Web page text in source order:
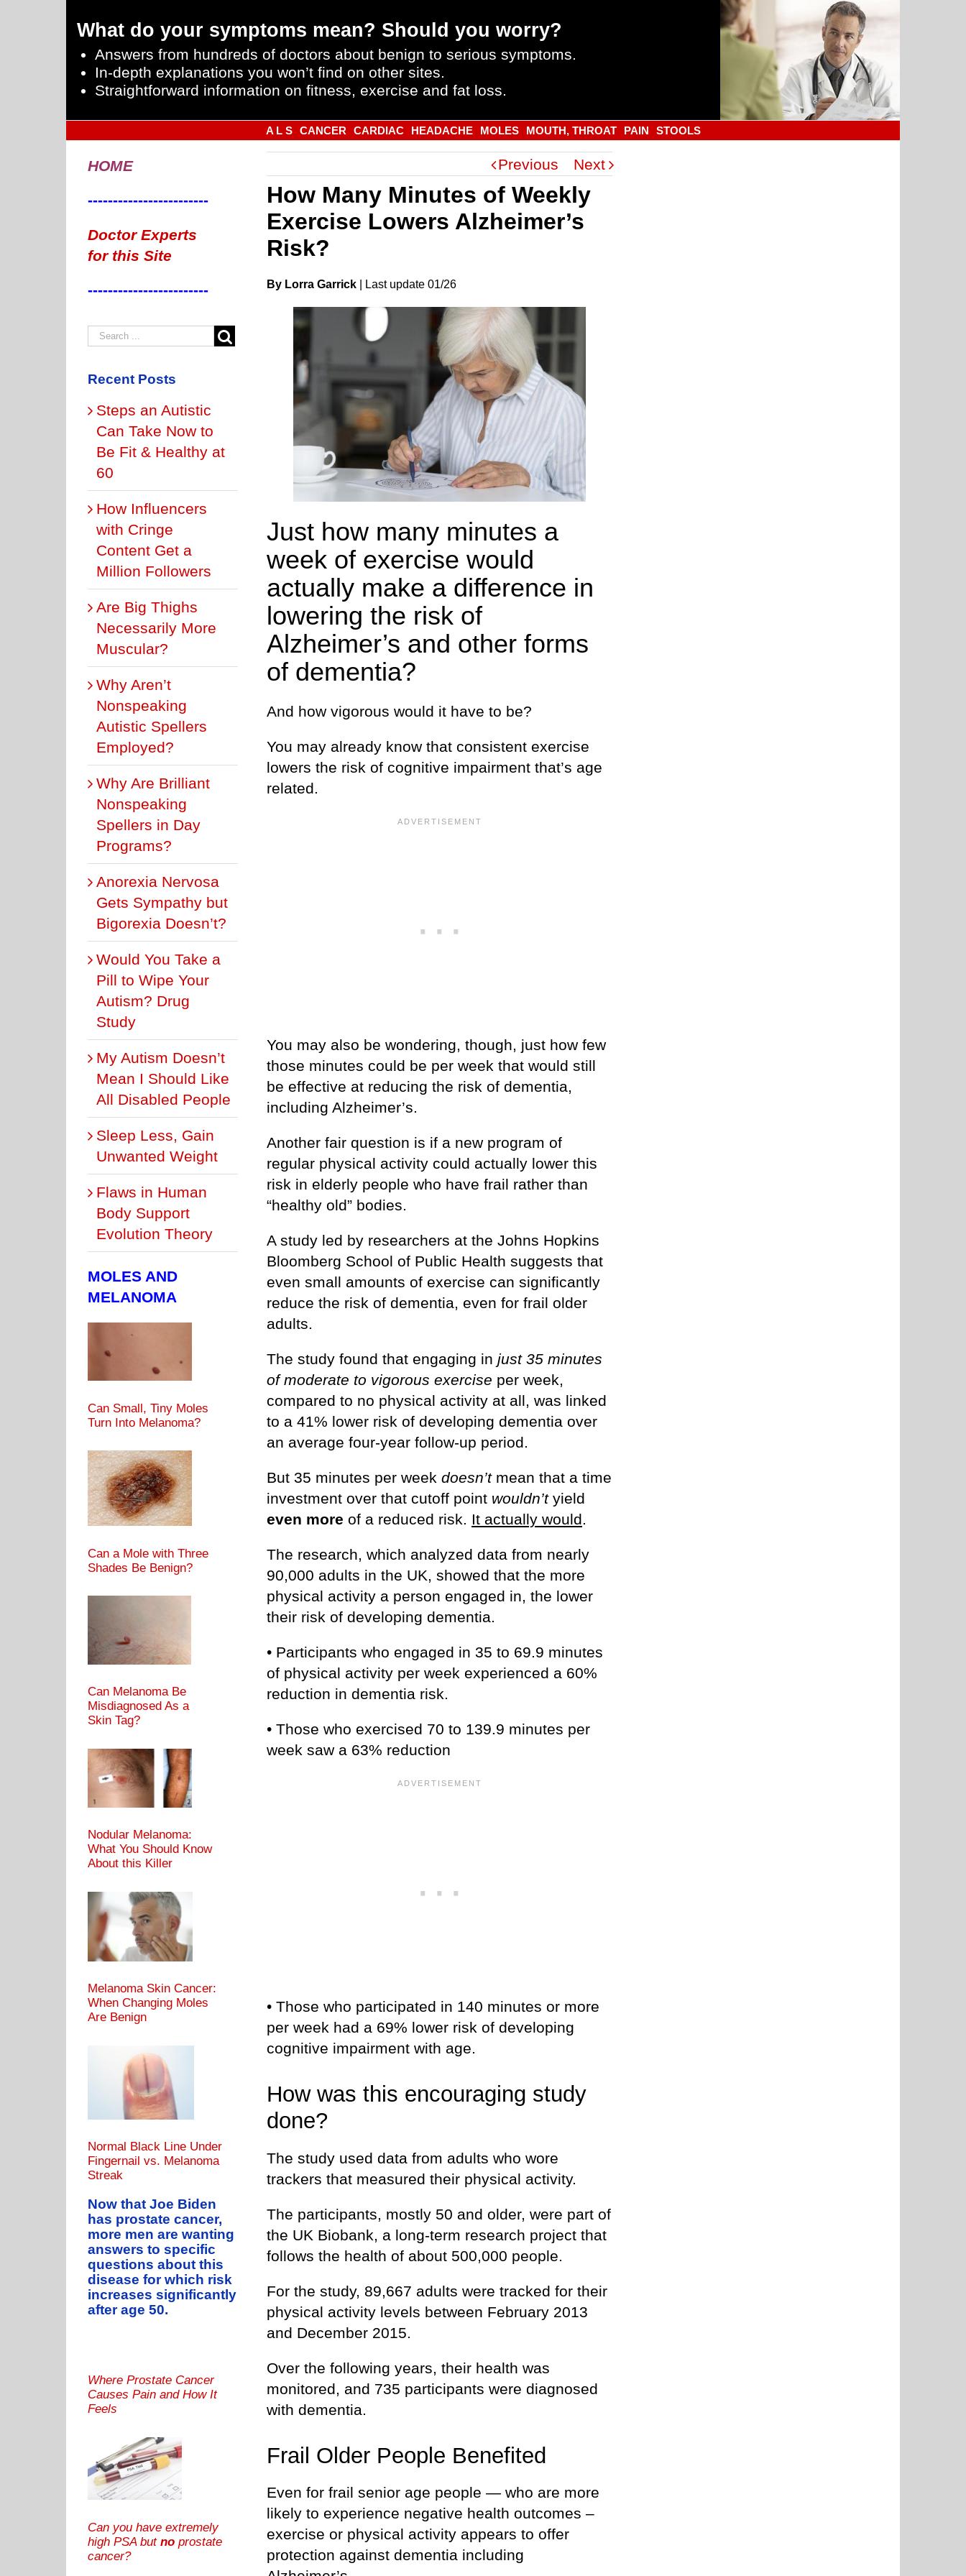
What do your symptoms mean? Should you worry?
Answers from hundreds of doctors about benign to serious symptoms.
In-depth explanations you won’t find on other sites.
Straightforward information on fitness, exercise and fat loss.
A L S CANCER CARDIAC HEADACHE MOLES MOUTH, THROAT PAIN STOOLS
Previous Next
How Many Minutes of Weekly
Exercise Lowers Alzheimer’s
Risk?
By Lorra Garrick Last update 01/26
Just how many minutes a
week of exercise would
actually make a difference in
lowering the risk of
Alzheimer’s and other forms
of dementia?
And how vigorous would it have to be?
You may already know that consistent exercise
lowers the risk of cognitive impairment that’s age
related.
You may also be wondering, though, just how few
those minutes could be per week that would still
be effective at reducing the risk of dementia,
including Alzheimer’s.
Another fair question is if a new program of
regular physical activity could actually lower this
risk in elderly people who have frail rather than
“healthy old” bodies.
A study led by researchers at the Johns Hopkins
Bloomberg School of Public Health suggests that
even small amounts of exercise can significantly
reduce the risk of dementia, even for frail older
adults.
The study found that engaging in just 35 minutes
of moderate to vigorous exercise per week,
compared to no physical activity at all, was linked
to a 41% lower risk of developing dementia over
an average four-year follow-up period.
But 35 minutes per week doesn’tmean that a time
investment over that cutoff point wouldn’tyield
even more of a reduced risk. It actually would.
The research, which analyzed data from nearly
90,000 adults in the UK, showed that the more
physical activity a person engaged in, the lower
their risk of developing dementia.
• Participants who engaged in 35 to 69.9 minutes
of physical activity per week experienced a 60%
reduction in dementia risk.
• Those who exercised 70 to 139.9 minutes per
week saw a 63% reduction
• Those who participated in 140 minutes or more
per week had a 69% lower risk of developing
cognitive impairment with age.
How was this encouraging study
done?
The study used data from adults who wore
trackers that measured their physical activity.
The participants, mostly 50 and older, were part of
the UK Biobank, a long-term research project that
follows the health of about 500,000 people.
For the study, 89,667 adults were tracked for their
physical activity levels between February 2013
and December 2015.
Over the following years, their health was
monitored, and 735 participants were diagnosed
with dementia.
Frail Older People Benefited
Even for frail senior age people — who are more
likely to experience negative health outcomes –
exercise or physical activity appears to offer
protection against dementia including
HOME
------------------------
Doctor Experts
for this Site
------------------------
Recent Posts
Steps an Autistic
Can Take Now to
Be Fit & Healthy at
60
How Influencers
with Cringe
Content Get a
Million Followers
Are Big Thighs
Necessarily More
Muscular?
Why Aren’t
Nonspeaking
Autistic Spellers
Employed?
Why Are Brilliant
Nonspeaking
Spellers in Day
Programs?
Anorexia Nervosa
Gets Sympathy but
Bigorexia Doesn’t?
Would You Take a
Pill to Wipe Your
Autism? Drug
Study
My Autism Doesn’t
Mean I Should Like
All Disabled People
Sleep Less, Gain
Unwanted Weight
Flaws in Human
Body Support
Evolution Theory
MOLES AND
MELANOMA
Can Small, Tiny Moles
Turn Into Melanoma?
Can a Mole with Three
Shades Be Benign?
Can Melanoma Be
Misdiagnosed As a
Skin Tag?
Nodular Melanoma:
What You Should Know
About this Killer
Melanoma Skin Cancer:
When Changing Moles
Are Benign
Normal Black Line Under
Fingernail vs. Melanoma
Streak
Now that Joe Biden
has prostate cancer,
more men are wanting
answers to specific
questions about this
disease for which risk
increases significantly
after age 50.
Where Prostate Cancer
Causes Pain and How It
Feels
Can you have extremely
high PSA but no prostate
cancer?